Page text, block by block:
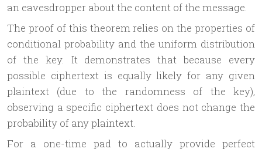
an eavesdropper about the content of the message.
The proof of this theorem relies on the properties of
conditional probability and the uniform distribution
of the key. It demonstrates that because every
possible ciphertext is equally likely for any given
plaintext (due to the randomness of the key),
observing a specific ciphertext does not change the
probability of any plaintext.
For a one-time pad to actually provide perfect